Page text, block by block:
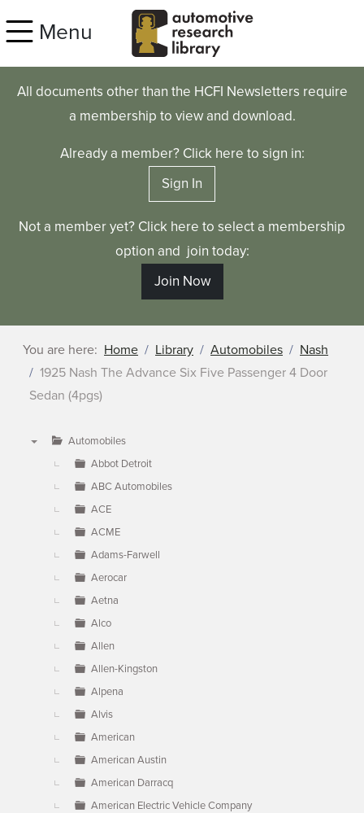
Menu
All documents other than the HCFI Newsletters require
a membership to view and download.
Already a member? Click here to sign in:
Sign In
Not a member yet? Click here to select a membership
option and join today:
Join Now
You are here: Home Library Automobiles
Nash
1925 Nash The Advance Six Five Passenger 4 Door
Sedan (4pgs)
Automobiles
Abbot Detroit
ABC Automobiles
ACE
ACME
Adams-Farwell
Aerocar
Aetna
Alco
Allen
Allen-Kingston
Alpena
Alvis
American
American Austin
American Darracq
American Electric Vehicle Company